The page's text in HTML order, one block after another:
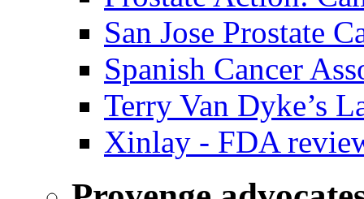
San Jose Prostate
Spanish Cancer
Terry Van Dyke’s
Xinlay - FDA